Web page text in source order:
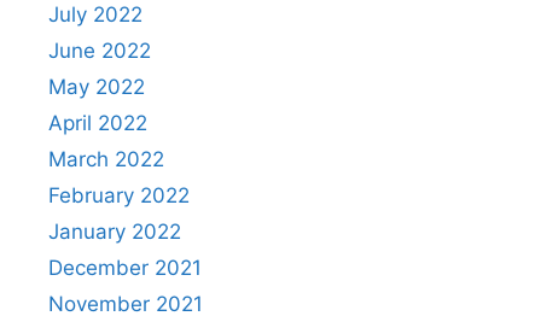
July 2022
June 2022
May 2022
April 2022
March 2022
February 2022
January 2022
December 2021
November 2021